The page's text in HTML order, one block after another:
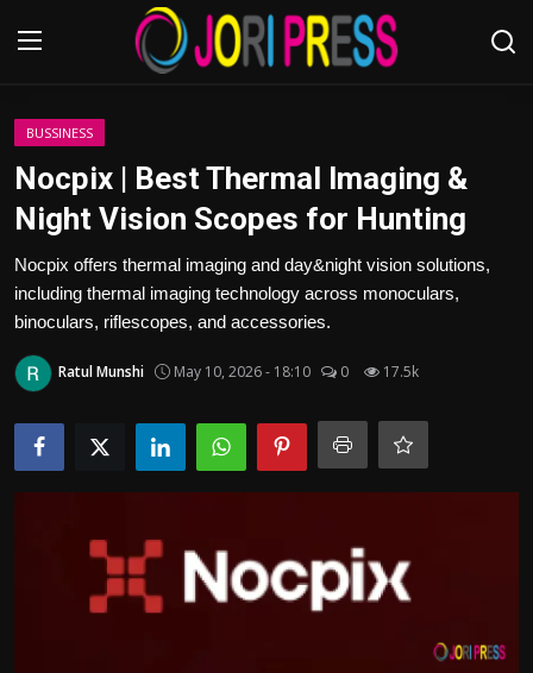
Login
Advertisement
Trending News
About us
Contact us
Bussiness
BUSSINESS
Nocpix | Best Thermal lmaging &
Night Vision Scopes for Hunting
Nocpix offers thermal imaging and day&night vision solutions,
including thermal imaging technology across monoculars,
binoculars, riflescopes, and accessories.
Ratul Munshi May 10, 2026 - 18:10 0 17.5k